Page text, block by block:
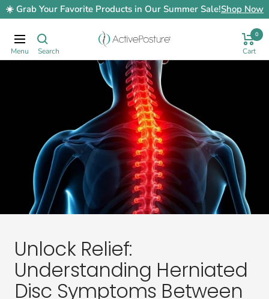
Skip
to
content
☀️ Grab Your Favorite Products in Our Summer Sale!Shop Now
Navigation ActivePosture.co.uk 0
Unlock Relief:
Understanding Herniated
Disc Symptoms Between